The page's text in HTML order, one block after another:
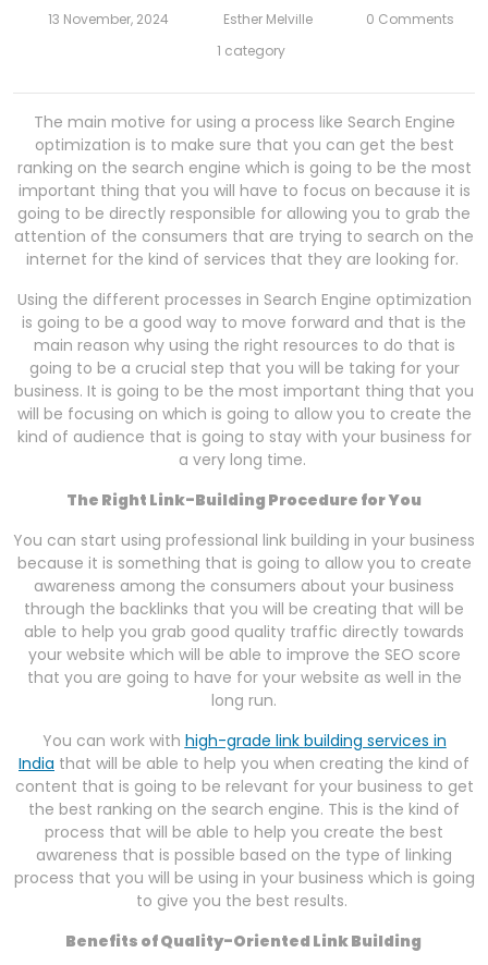
13 November, 2024 Esther Melville
0 Comments
1 category
The main motive for using a process like Search Engine
optimization is to make sure that you can get the best
ranking on the search engine which is going to be the most
important thing that you will have to focus on because it is
going to be directly responsible for allowing you to grab the
attention of the consumers that are trying to search on the
internet for the kind of services that they are looking for.
Using the different processes in Search Engine optimization
is going to be a good way to move forward and that is the
main reason why using the right resources to do that is
going to be a crucial step that you will be taking for your
business. It is going to be the most important thing that you
will be focusing on which is going to allow you to create the
kind of audience that is going to stay with your business for
a very long time.
The Right Link-Building Procedure for You
You can start using professional link building in your business
because it is something that is going to allow you to create
awareness among the consumers about your business
through the backlinks that you will be creating that will be
able to help you grab good quality traffic directly towards
your website which will be able to improve the SEO score
that you are going to have for your website as well in the
long run.
You can work with high-grade link building services in
India that will be able to help you when creating the kind of
content that is going to be relevant for your business to get
the best ranking on the search engine. This is the kind of
process that will be able to help you create the best
awareness that is possible based on the type of linking
process that you will be using in your business which is going
to give you the best results.
Benefits of Quality-Oriented Link Building